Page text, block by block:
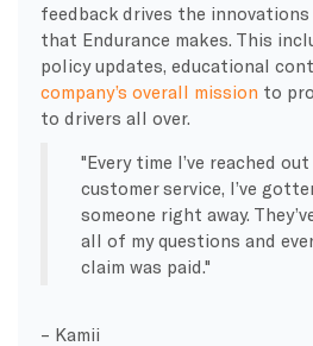
feedback drives the
that Endurance makes. This
policy updates, educational
company’s overall mission to
to drivers all over.
Every time I’ve reached
customer service, I’ve
someone right away.
all of my questions and
claim was paid.
– Kamii